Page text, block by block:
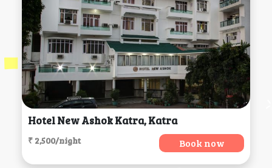
Hotel New Ashok Katra, Katra
₹ 2,500/night Book now